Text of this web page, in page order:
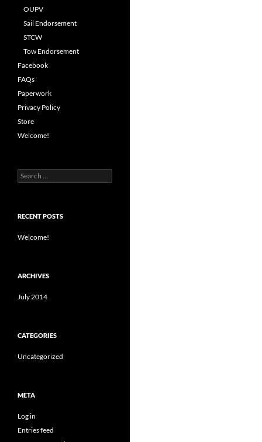
OUPV
Sail Endorsement
STCW
Tow Endorsement
Facebook
FAQs
Paperwork
Privacy Policy
Store
Welcome!
Search
for:
RECENT POSTS
Welcome!
ARCHIVES
July 2014
CATEGORIES
Uncategorized
META
Log in
Entries feed